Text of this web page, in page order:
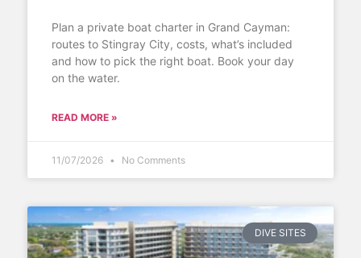
Plan a private boat charter in Grand Cayman:
routes to Stingray City, costs, what’s included
and how to pick the right boat. Book your day
on the water.
READ MORE »
11/07/2026 No Comments
DIVE SITES